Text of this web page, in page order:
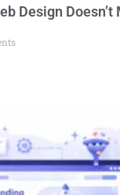
Design Doesn’t